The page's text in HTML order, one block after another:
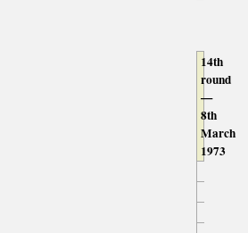
14th
round
—
8th
March
1973